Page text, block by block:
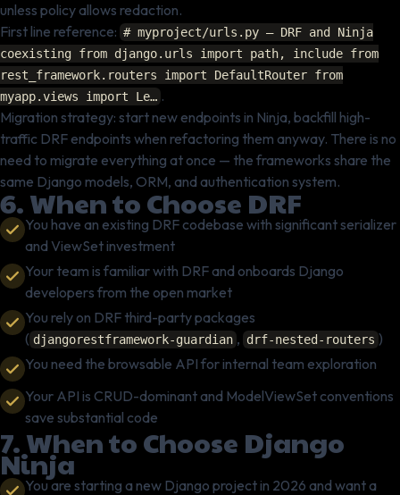
unless policy allows redaction.
First line reference: # myproject/urls.py — DRF and Ninja
coexisting from django.urls import path, include from
rest_framework.routers import DefaultRouter from
myapp.views import Le… .
Migration strategy: start new endpoints in Ninja, backfill high-
traffic DRF endpoints when refactoring them anyway. There is no
need to migrate everything at once — the frameworks share the
same Django models, ORM, and authentication system.
6. When to Choose DRF
You have an existing DRF codebase with significant serializer
and ViewSet investment
Your team is familiar with DRF and onboards Django
developers from the open market
You rely on DRF third-party packages
( djangorestframework-guardian , drf-nested-routers )
You need the browsable API for internal team exploration
Your API is CRUD-dominant and ModelViewSet conventions
save substantial code
7. When to Choose Django
Ninja
You are starting a new Django project in 2026 and want a